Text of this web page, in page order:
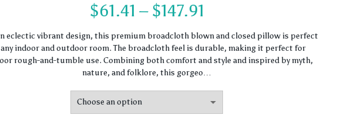
$61.41 – $147.91
range:
$61.41
$147.91
eclectic vibrant design, this premium broadcloth blown and closed pillow is perfect
indoor and outdoor room. The broadcloth feel is durable, making it perfect for
rough-and-tumble use. Combining both comfort and style and inspired by myth,
nature, and folklore, this gorgeo…